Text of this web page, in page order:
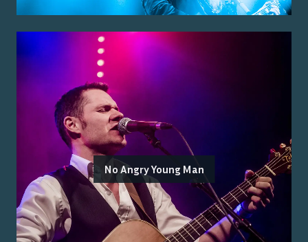
No Angry Young Man